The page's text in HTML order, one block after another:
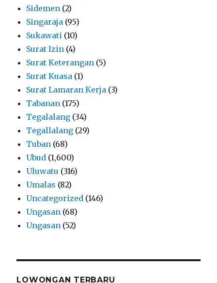
Sidemen (2)
Singaraja (95)
Sukawati (10)
Surat Izin (4)
Surat Keterangan (5)
Surat Kuasa (1)
Surat Lamaran Kerja (3)
Tabanan (175)
Tegalalang (34)
Tegallalang (29)
Tuban (68)
Ubud (1,600)
Uluwatu (316)
Umalas (82)
Uncategorized (146)
Ungasan (68)
Ungasan (52)
LOWONGAN TERBARU